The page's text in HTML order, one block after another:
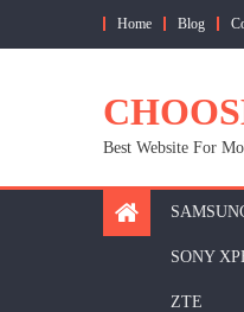
Home Blog
Best Website For
SONY
ZTE